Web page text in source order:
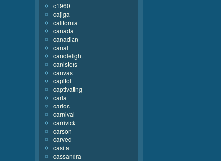
c1960
cajiga
california
canada
canadian
canal
candlelight
canisters
canvas
capitol
captivating
carla
carlos
carnival
carrivick
carson
carved
casita
cassandra